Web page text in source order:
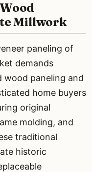
Millwork
paneling of
demands
paneling and
home buyers
original
molding, and
traditional
historic